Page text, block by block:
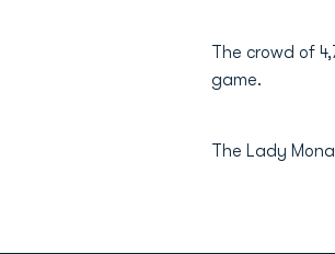
The crowd of
game.
The Lady